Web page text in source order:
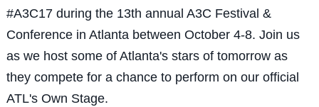
#A3C17 during the 13th annual A3C Festival &
Conference in Atlanta between October 4-8. Join us
as we host some of Atlanta's stars of tomorrow as
they compete for a chance to perform on our official
ATL's Own Stage.